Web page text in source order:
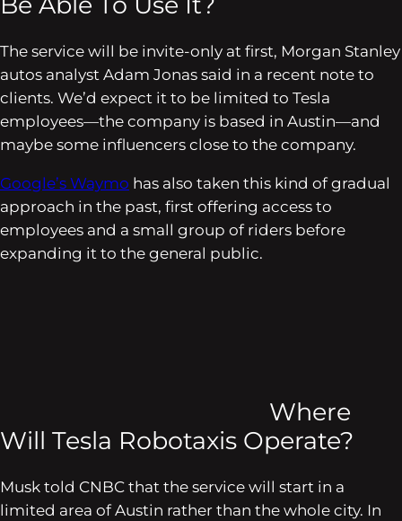
The service will be invite-only at first, Morgan Stanley
autos analyst Adam Jonas said in a recent note to
clients. We’d expect it to be limited to Tesla
employees—the company is based in Austin—and
maybe some influencers close to the company.
Google’s Waymo has also taken this kind of gradual
approach in the past, first offering access to
employees and a small group of riders before
expanding it to the general public.
Where
Will Tesla Robotaxis Operate?
Musk told CNBC that the service will start in a
limited area of Austin rather than the whole city. In